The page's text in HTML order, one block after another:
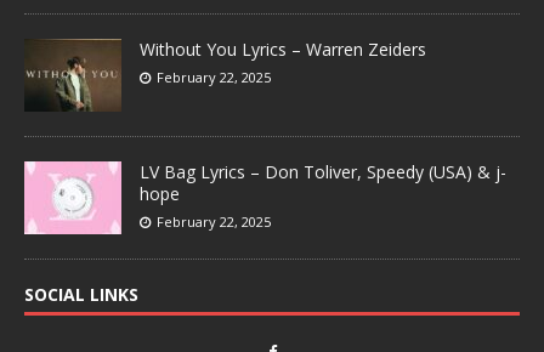
Without You Lyrics – Warren Zeiders
February 22, 2025
LV Bag Lyrics – Don Toliver, Speedy (USA) & j-
hope
February 22, 2025
SOCIAL LINKS